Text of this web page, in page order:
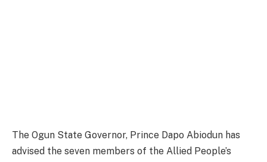
The Ogun State Governor, Prince Dapo Abiodun has
advised the seven members of the Allied People’s